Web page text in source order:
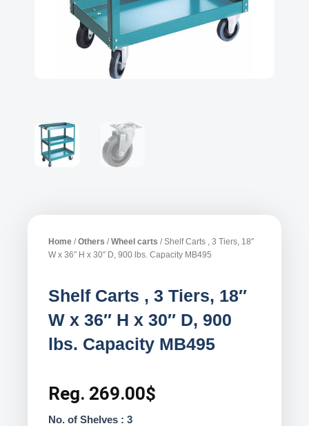
Home /Others /Wheel carts / Shelf Carts , 3 Tiers, 18″
W x 36″ H x 30″ D, 900 lbs. Capacity MB495
Shelf Carts , 3 Tiers, 18″
W x 36″ H x 30″ D, 900
lbs. Capacity MB495
Reg. 269.00$
No. of Shelves : 3